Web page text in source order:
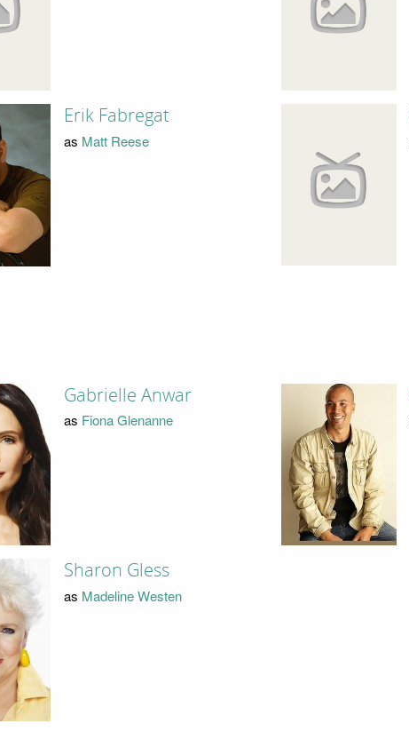
Erik Fabregat
as Matt Reese
Gabrielle Anwar
as Fiona Glenanne
Sharon Gless
as Madeline Westen